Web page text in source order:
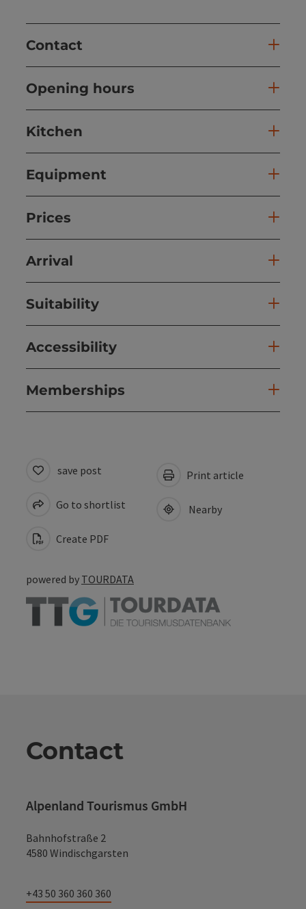
Contact
Opening hours
Kitchen
Equipment
Prices
Arrival
Suitability
Accessibility
Memberships
save post
Go to shortlist
Create PDF
Print article
Nearby
powered by TOURDATA
Contact
Alpenland Tourismus GmbH
Bahnhofstraße 2
4580 Windischgarsten
+43 50 360 360 360